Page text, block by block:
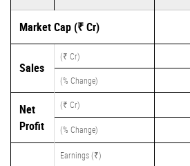
Market Cap (₹ Cr)
Sales
(₹ Cr)
(% Change)
Net
Profit
(₹ Cr)
(% Change)
Earnings (₹)